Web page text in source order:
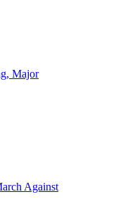
Major
Against